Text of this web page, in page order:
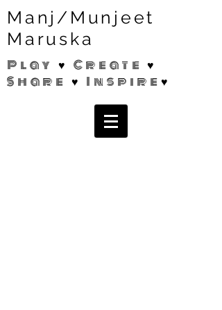
Manj/Munjeet
Maruska
Play ♥ Create ♥
Share ♥ Inspire♥